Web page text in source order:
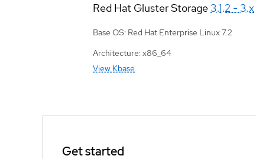
Red Hat Gluster Storage3.1.2 - 3.x
Base OS: Red Hat Enterprise Linux 7.2
Architecture: x86_64
View Kbase
Get started